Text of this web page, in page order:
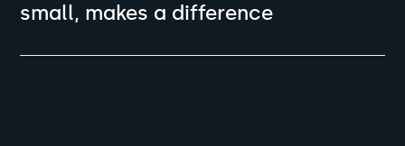
small, makes a difference